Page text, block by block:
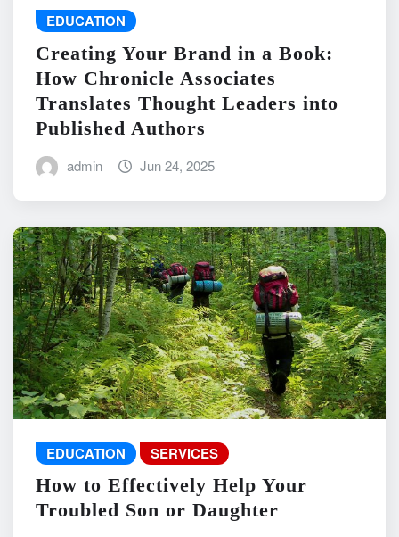
EDUCATION
Creating Your Brand in a Book:
How Chronicle Associates
Translates Thought Leaders into
Published Authors
admin Jun 24, 2025
EDUCATION SERVICES
How to Effectively Help Your
Troubled Son or Daughter